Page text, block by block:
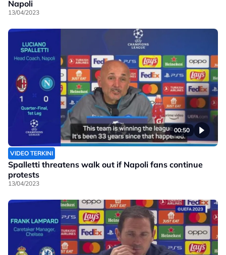
Napoli
13/04/2023
00:50
VIDEO TERKINI
Spalletti threatens walk out if Napoli fans continue
protests
13/04/2023